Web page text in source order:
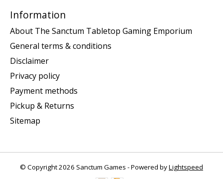
Information
About The Sanctum Tabletop Gaming Emporium
General terms & conditions
Disclaimer
Privacy policy
Payment methods
Pickup & Returns
Sitemap
© Copyright 2026 Sanctum Games - Powered byLightspeed